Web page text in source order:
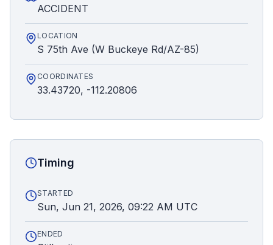
ACCIDENT
LOCATION
S 75th Ave (W Buckeye Rd/AZ-85)
COORDINATES
33.43720, -112.20806
Timing
STARTED
Sun, Jun 21, 2026, 09:22 AM UTC
ENDED